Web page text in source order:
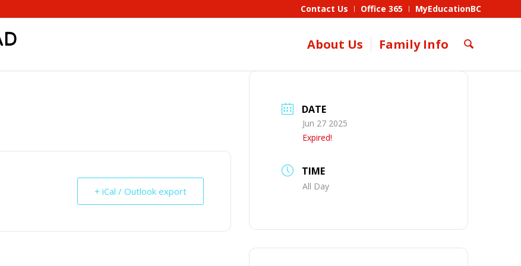
Contact Us Office 365 MyEducationBC
About Us Family Info
+ iCal / Outlook export
DATE
Jun 27 2025
Expired!
TIME
All Day